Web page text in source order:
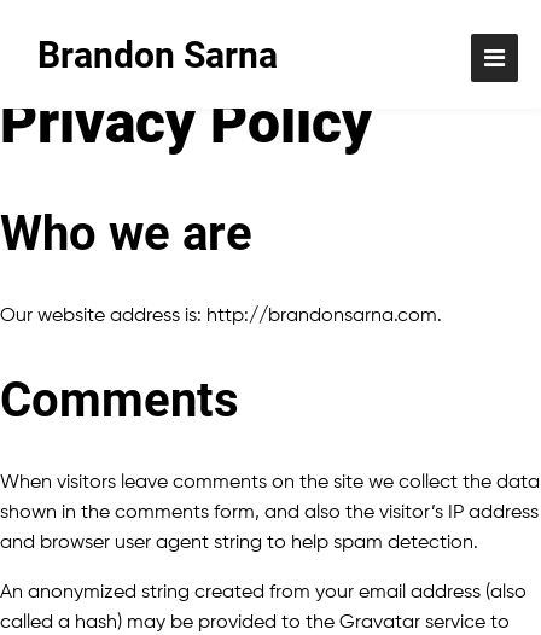
Brandon Sarna
Privacy Policy
Who we are
Our website address is: http://brandonsarna.com.
Comments
When visitors leave comments on the site we collect the data
shown in the comments form, and also the visitor’s IP address
and browser user agent string to help spam detection.
An anonymized string created from your email address (also
called a hash) may be provided to the Gravatar service to